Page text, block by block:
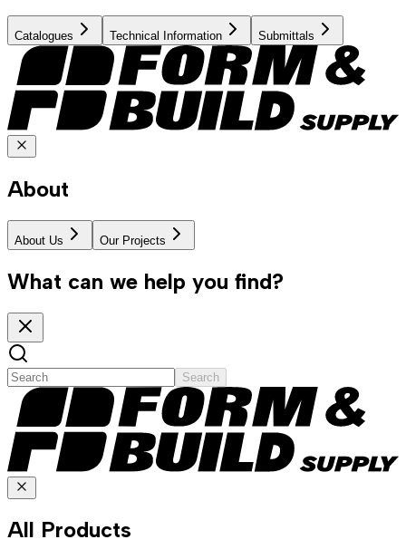
Catalogues Technical Information Submittals
About
About Us Our Projects
What can we help you find?
Search
All Products